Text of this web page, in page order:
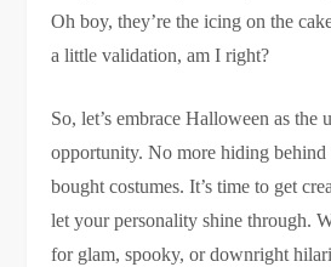
Oh boy, they’re the icing on the
a little validation, am I right?
So, let’s embrace Halloween as the
opportunity. No more hiding behind
bought costumes. It’s time to get
let your personality shine through.
for glam, spooky, or downright